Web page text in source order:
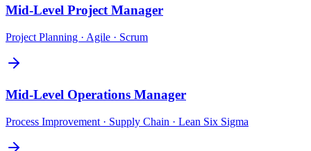
Mid-Level Project Manager
Project Planning · Agile · Scrum
Mid-Level Operations Manager
Process Improvement · Supply Chain · Lean Six Sigma